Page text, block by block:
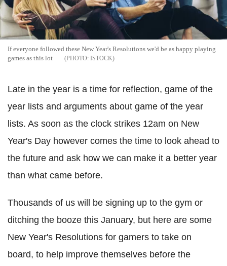
If everyone followed these New Year's Resolutions we'd be as happy playing
games as this lot
ISTOCK
Late in the year is a time for reflection, game of the
year lists and arguments about game of the year
lists. As soon as the clock strikes 12am on New
Year's Day however comes the time to look ahead to
the future and ask how we can make it a better year
than what came before.
Thousands of us will be signing up to the gym or
ditching the booze this January, but here are some
New Year's Resolutions for gamers to take on
board, to help improve themselves before the